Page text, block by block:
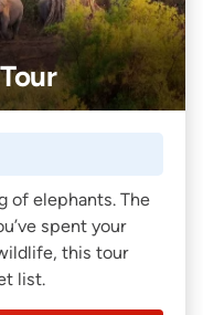
of elephants. The
spent your
this tour
list.